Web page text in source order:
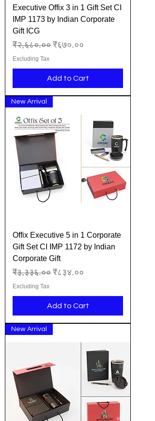
Executive Offix 3 in 1 Gift Set CI
IMP 1173 by Indian Corporate
Gift ICG
Regular Price
₹२,६८०.०० Sale Price
₹६७०.००
Excluding Tax
Add to Cart
New Arrival
Offix Executive 5 in 1 Corporate
Gift Set CI IMP 1172 by Indian
Corporate Gift
Regular Price
₹३,३३६.०० Sale Price
₹८३४.००
Excluding Tax
Add to Cart
New Arrival